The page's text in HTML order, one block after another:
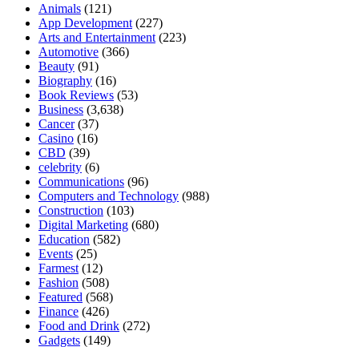
Animals (121)
App Development (227)
Arts and Entertainment (223)
Automotive (366)
Beauty (91)
Biography (16)
Book Reviews (53)
Business (3,638)
Cancer(37)
Casino (16)
CBD (39)
celebrity (6)
Communications (96)
Computers and Technology (988)
Construction (103)
Digital Marketing (680)
Education (582)
Events (25)
Farmest (12)
Fashion (508)
Featured (568)
Finance (426)
Food and Drink (272)
Gadgets (149)